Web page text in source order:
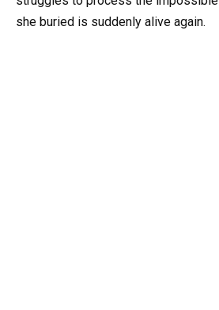
she buried is suddenly alive again.